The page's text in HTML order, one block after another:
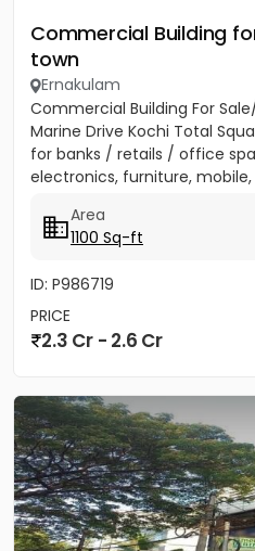
Commercial Building
town
Ernakulam
Commercial Building For
Marine Drive Kochi Total
for banks / retails / office
electronics, furniture, mobile,
Area
1100 Sq-ft
ID: P986719
PRICE
2.3 Cr - 2.6 Cr